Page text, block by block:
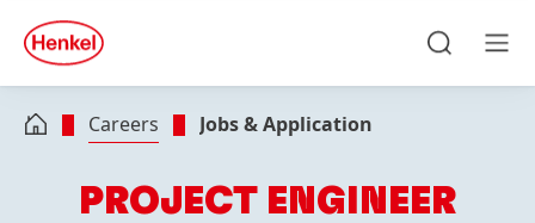
Skip to footer
quick
search
Careers Jobs & Application
PROJECT ENGINEER